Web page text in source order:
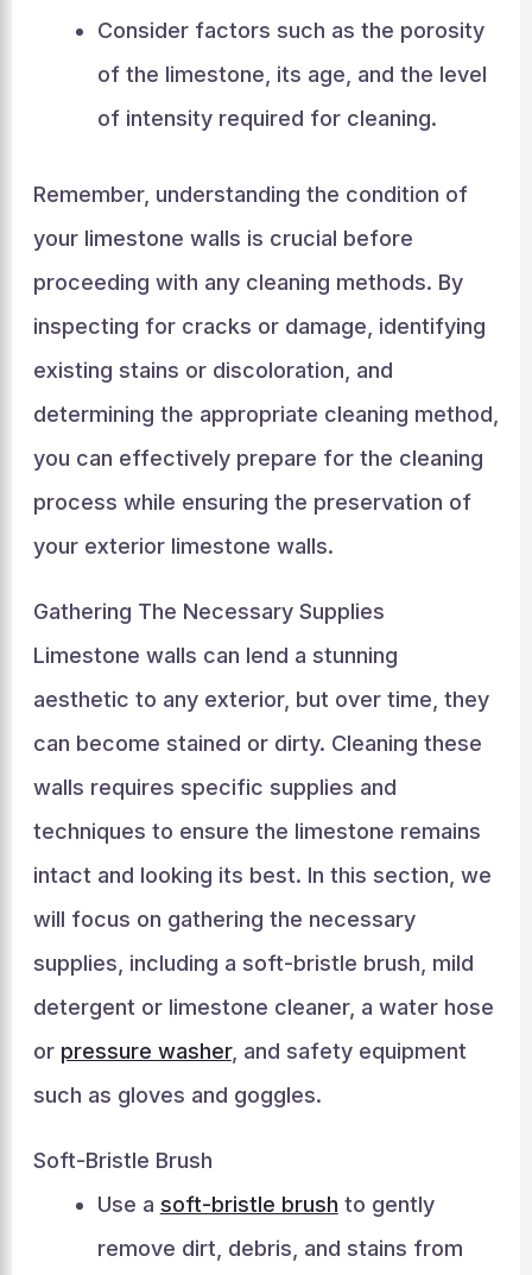
Consider factors such as the porosity
of the limestone, its age, and the level
of intensity required for cleaning.
Remember, understanding the condition of
your limestone walls is crucial before
proceeding with any cleaning methods. By
inspecting for cracks or damage, identifying
existing stains or discoloration, and
determining the appropriate cleaning method,
you can effectively prepare for the cleaning
process while ensuring the preservation of
your exterior limestone walls.
Gathering The Necessary Supplies
Limestone walls can lend a stunning
aesthetic to any exterior, but over time, they
can become stained or dirty. Cleaning these
walls requires specific supplies and
techniques to ensure the limestone remains
intact and looking its best. In this section, we
will focus on gathering the necessary
supplies, including a soft-bristle brush, mild
detergent or limestone cleaner, a water hose
or pressure washer, and safety equipment
such as gloves and goggles.
Soft-Bristle Brush
Use a soft-bristle brush to gently
remove dirt, debris, and stains from